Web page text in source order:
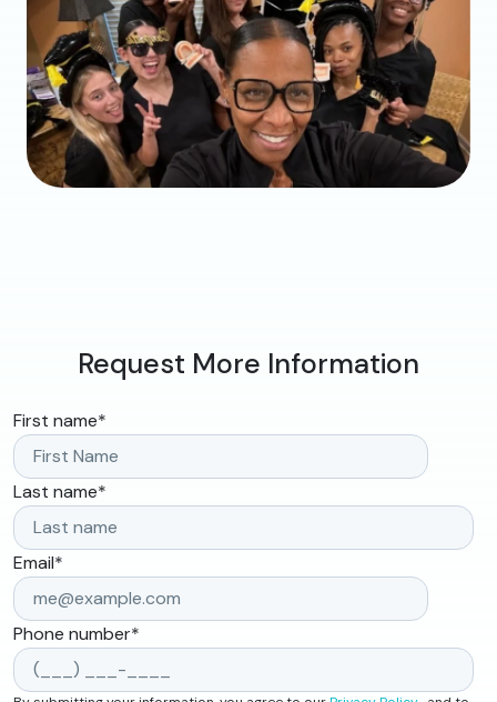
Request More Information
First name*
Last name*
Email*
Phone number*